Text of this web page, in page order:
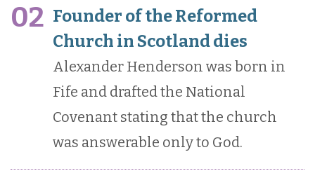
02 Founder of the Reformed
Church in Scotland dies
Alexander Henderson was born in
Fife and drafted the National
Covenant stating that the church
was answerable only to God.